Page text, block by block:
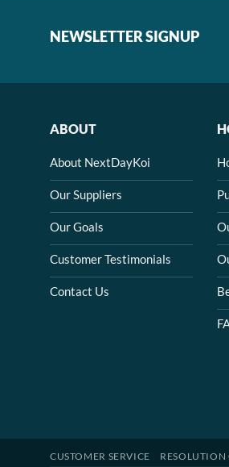
NEWSLETTER SIGNUP
ABOUT
About NextDayKoi
Our Suppliers
Our Goals
Customer Testimonials
Contact Us
CUSTOMER SERVICE RESOLUTION